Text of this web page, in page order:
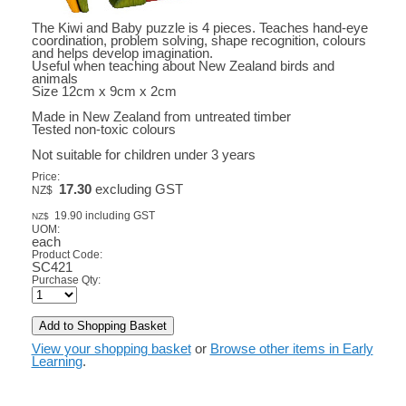
The Kiwi and Baby puzzle is 4 pieces. Teaches hand-eye
coordination, problem solving, shape recognition, colours
and helps develop imagination.
Useful when teaching about New Zealand birds and
animals
Size 12cm x 9cm x 2cm
Made in New Zealand from untreated timber
Tested non-toxic colours
Not suitable for children under 3 years
Price:
NZ$
17.30excluding GST
NZ$ 19.90including GST
UOM:
each
Product Code:
SC421
Purchase Qty:
View your shopping basket or Browse other items in Early
Learning.